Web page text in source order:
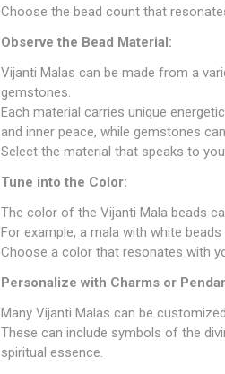
Choose the bead count that
Observe the Bead Material:
Vijanti Malas can be made from a
gemstones.
Each material carries unique
and inner peace, while gemstones
Select the material that speaks to
Tune into the Color:
The color of the Vijanti Mala beads
For example, a mala with white
Choose a color that resonates with
Personalize with Charms or
Many Vijanti Malas can be
These can include symbols of the
spiritual essence.